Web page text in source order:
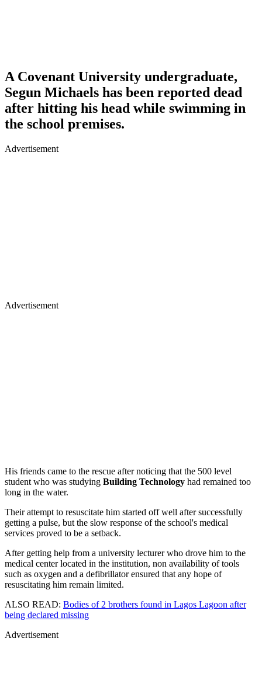
A Covenant University undergraduate,
Segun Michaels has been reported dead
after hitting his head while swimming in
the school premises.
Advertisement
Advertisement
His friends came to the rescue after noticing that the 500 level
student who was studying Building Technology had remained too
long in the water.
Their attempt to resuscitate him started off well after successfully
getting a pulse, but the slow response of the school's medical
services proved to be a setback.
After getting help from a university lecturer who drove him to the
medical center located in the institution, non availability of tools
such as oxygen and a defibrillator ensured that any hope of
resuscitating him remain limited.
ALSO READ: Bodies of 2 brothers found in Lagos Lagoon after
being declared missing
Advertisement